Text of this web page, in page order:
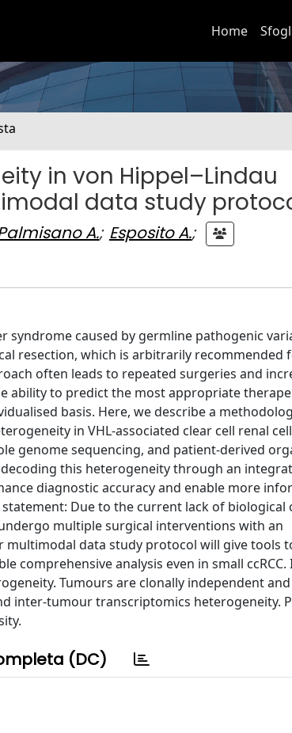
Home
in von Hippel–Lindau
data study
A.; Esposito A.;
syndrome caused by germline pathogenic
resection, which is arbitrarily recommended
often leads to repeated surgeries and
ability to predict the most appropriate
basis. Here, we describe a
in VHL-associated clear cell renal cell
genome sequencing, and patient-derived
this heterogeneity through an
diagnostic accuracy and enable more
Due to the current lack of biological
multiple surgical interventions with an
data study protocol will give tools
comprehensive analysis even in small ccRCC.
Tumours are clonally independent
inter-tumour transcriptomics heterogeneity.
(DC)